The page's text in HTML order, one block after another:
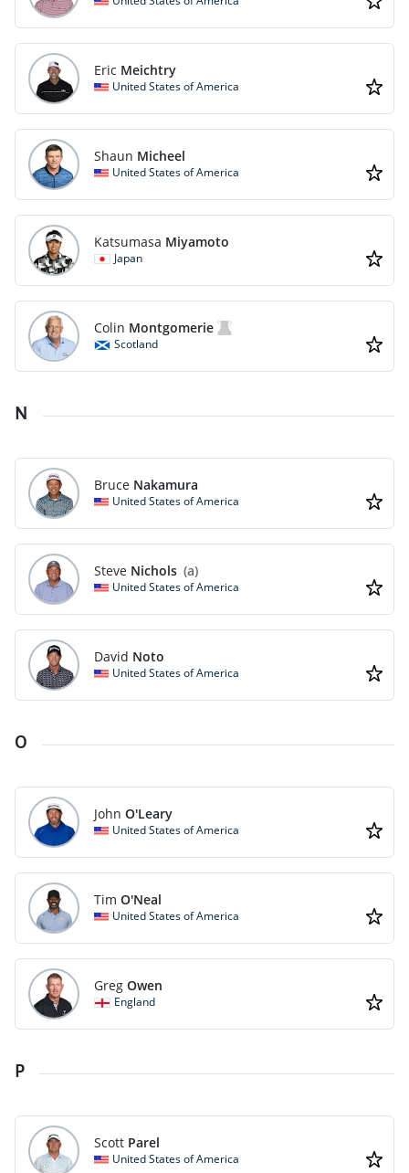
Eric Meichtry
United States of America
Shaun Micheel
United States of America
Katsumasa Miyamoto
Japan
Colin Montgomerie
Scotland
N
Bruce Nakamura
United States of America
Steve Nichols (a)
United States of America
David Noto
United States of America
O
John O'Leary
United States of America
Tim O'Neal
United States of America
Greg Owen
England
P
Scott Parel
United States of America